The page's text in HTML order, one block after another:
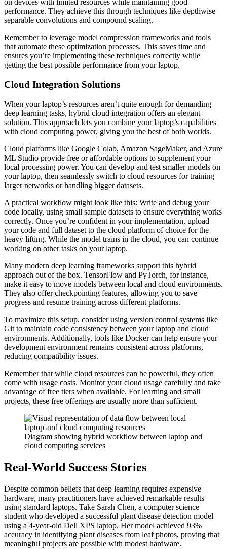
performance. They achieve this through techniques like depthwise
separable convolutions and compound scaling.
Remember to leverage model compression frameworks and tools
that automate these optimization processes. This saves time and
ensures you’re implementing these techniques correctly while
getting the best possible performance from your laptop.
Cloud Integration Solutions
When your laptop’s resources aren’t quite enough for demanding
deep learning tasks, hybrid cloud integration offers an elegant
solution. This approach lets you combine your laptop’s capabilities
with cloud computing power, giving you the best of both worlds.
Cloud platforms like Google Colab, Amazon SageMaker, and Azure
ML Studio provide free or affordable options to supplement your
local processing power. You can develop and test smaller models on
your laptop, then seamlessly switch to cloud resources for training
larger networks or handling bigger datasets.
A practical workflow might look like this: Write and debug your
code locally, using small sample datasets to ensure everything works
correctly. Once you’re confident in your implementation, upload
your code and full dataset to the cloud platform of choice for the
heavy lifting. While the model trains in the cloud, you can continue
working on other tasks on your laptop.
Many modern deep learning frameworks support this hybrid
approach out of the box. TensorFlow and PyTorch, for instance,
make it easy to move models between local and cloud environments.
They also offer checkpointing features, allowing you to save
progress and resume training across different platforms.
To maximize this setup, consider using version control systems like
Git to maintain code consistency between your laptop and cloud
environments. Additionally, tools like Docker can help ensure your
development environment remains consistent across platforms,
reducing compatibility issues.
Remember that while cloud resources can be powerful, they often
come with usage costs. Monitor your cloud usage carefully and take
advantage of free tiers when available. For learning and small
projects, these free offerings are usually more than sufficient.
Diagram showing hybrid workflow between laptop and
cloud computing services
Real-World Success Stories
Despite common beliefs that deep learning requires expensive
hardware, many practitioners have achieved remarkable results
using standard laptops. Take Sarah Chen, a computer science
student who developed a successful plant disease detection model
using a 4-year-old Dell XPS laptop. Her model achieved 93%
accuracy in identifying plant diseases from leaf photos, proving that
meaningful projects are possible with modest hardware.